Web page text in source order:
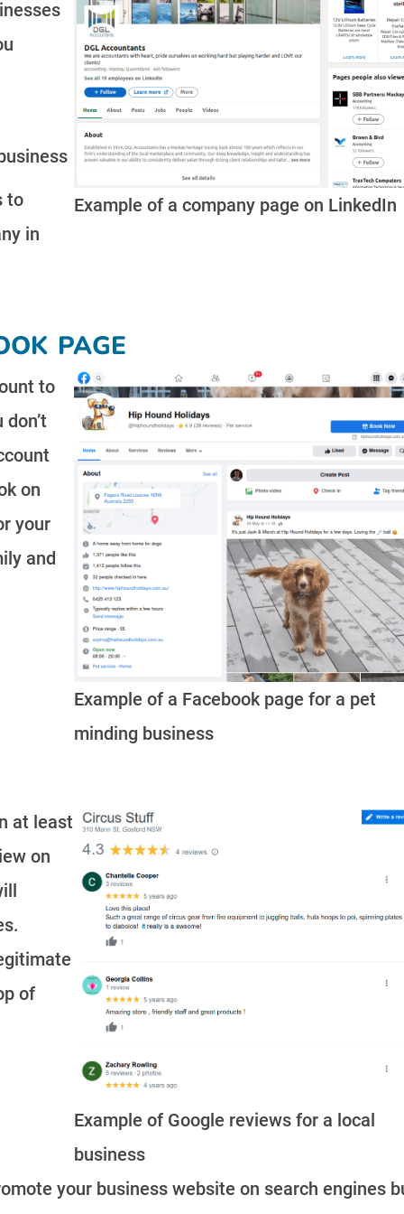
to
in
Example of a company page on LinkedIn
page
to
on
your
and
Example of a Facebook page for a pet
minding business
at least
on
of
Example of Google reviews for a local
business
your business website on search engines